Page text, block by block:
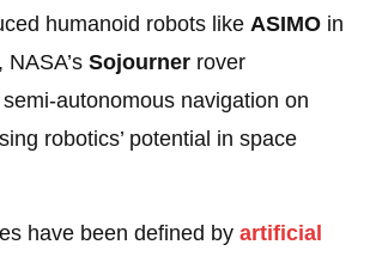
humanoid robots likeASIMO in
NASA’sSojourner rover
autonomous navigation on
robotics’ potential in space
have been defined byartificial